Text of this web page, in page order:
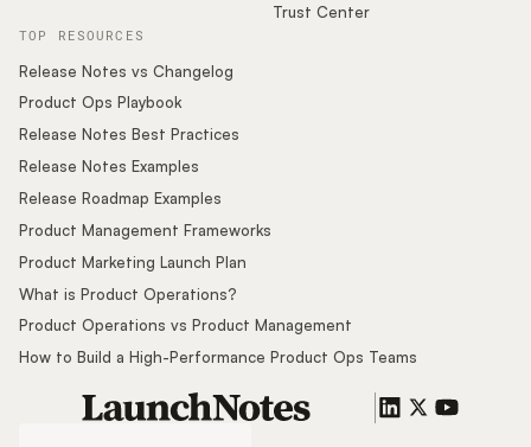
Trust Center
TOP RESOURCES
Release Notes vs Changelog
Product Ops Playbook
Release Notes Best Practices
Release Notes Examples
Release Roadmap Examples
Product Management Frameworks
Product Marketing Launch Plan
What is Product Operations?
Product Operations vs Product Management
How to Build a High-Performance Product Ops Teams